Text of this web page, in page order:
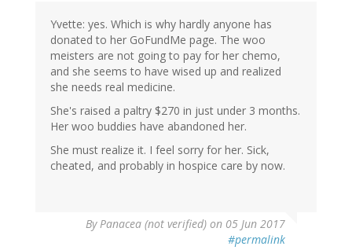
Yvette: yes. Which is why hardly anyone has
donated to her GoFundMe page. The woo
meisters are not going to pay for her chemo,
and she seems to have wised up and realized
she needs real medicine.
She's raised a paltry $270 in just under 3 months.
Her woo buddies have abandoned her.
She must realize it. I feel sorry for her. Sick,
cheated, and probably in hospice care by now.
ByPanacea (not verified) on 05 Jun 2017
#permalink